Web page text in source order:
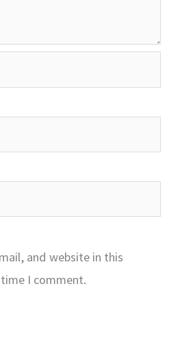
and website in this
I comment.